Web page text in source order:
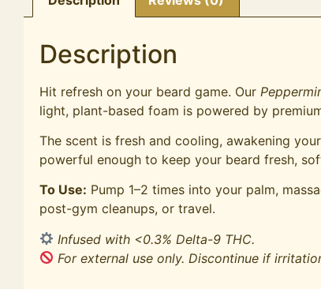
Description
Hit refresh on your beard game. Our
light, plant-based foam is powered by
The scent is fresh and cooling, awakening
powerful enough to keep your beard fresh,
To Use: Pump 1–2 times into your palm,
post-gym cleanups, or travel.
Infused with <0.3% Delta-9 THC.
For external use only. Discontinue if